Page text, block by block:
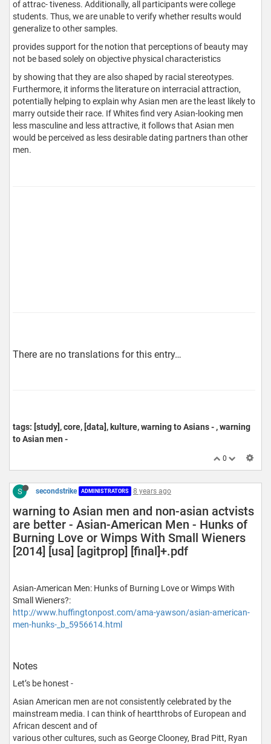
of attrac- tiveness. Additionally, all participants were college
students. Thus, we are unable to verify whether results would
generalize to other samples.
provides support for the notion that perceptions of beauty may
not be based solely on objective physical characteristics
by showing that they are also shaped by racial stereotypes.
Furthermore, it informs the literature on interracial attraction,
potentially helping to explain why Asian men are the least likely to
marry outside their race. If Whites find very Asian-looking men
less masculine and less attractive, it follows that Asian men
would be perceived as less desirable dating partners than other
men.
There are no translations for this entry…
tags: [study], core, [data], kulture, warning to Asians - , warning
to Asian men -
0
S secondstrike ADMINISTRATORS 8 years ago
warning to Asian men and non-asian actvists
are better - Asian-American Men - Hunks of
Burning Love or Wimps With Small Wieners
[2014] [usa] [agitprop] [final]+.pdf
Asian-American Men: Hunks of Burning Love or Wimps With
Small Wieners?:
http://www.huffingtonpost.com/ama-yawson/asian-american-
men-hunks-_b_5956614.html
Notes
Let’s be honest -
Asian American men are not consistently celebrated by the
mainstream media. I can think of heartthrobs of European and
African descent and of
various other cultures, such as George Clooney, Brad Pitt, Ryan